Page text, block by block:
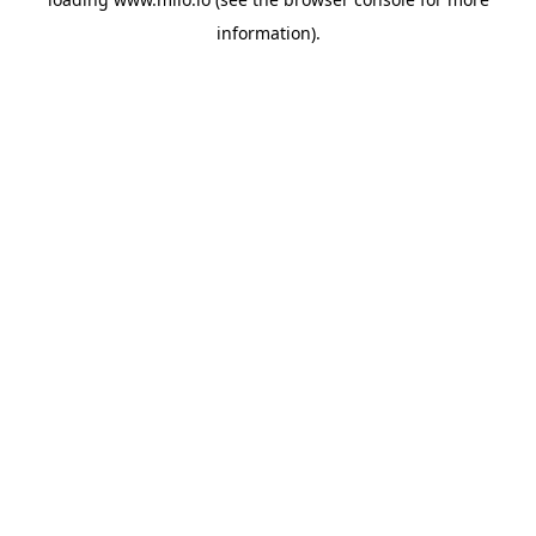
information).